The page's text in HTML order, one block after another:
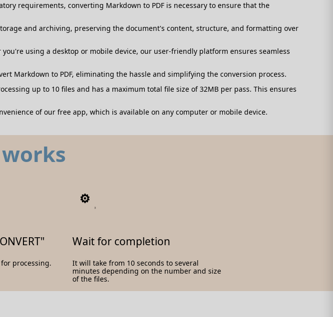
requirements, converting Markdown to PDF is necessary to ensure that the
and archiving, preserving the document's content, structure, and formatting over
using a desktop or mobile device, our user-friendly platform ensures seamless
Markdown to PDF, eliminating the hassle and simplifying the conversion process.
up to 10 files and has a maximum total file size of 32MB per pass. This ensures
of our free app, which is available on any computer or mobile device.
processing.
3
Wait for completion
It will take from 10 seconds to several
minutes depending on the number and size
of the files.